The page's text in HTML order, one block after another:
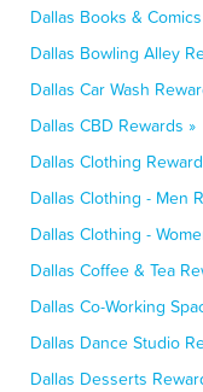
Dallas Books &
Dallas Bowling Alley
Dallas Car Wash
Dallas CBD Rewards »
Dallas Clothing
Dallas Clothing - Men
Dallas Clothing -
Dallas Coffee & Tea
Dallas Co-Working
Dallas Dance Studio
Dallas Desserts